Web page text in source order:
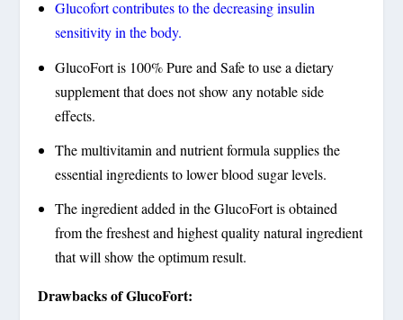
Glucofort contributes to the decreasing insulin
sensitivity in the body.
GlucoFort is 100% Pure and Safe to use a dietary
supplement that does not show any notable side
effects.
The multivitamin and nutrient formula supplies the
essential ingredients to lower blood sugar levels.
The ingredient added in the GlucoFort is obtained
from the freshest and highest quality natural ingredient
that will show the optimum result.
Drawbacks of GlucoFort: